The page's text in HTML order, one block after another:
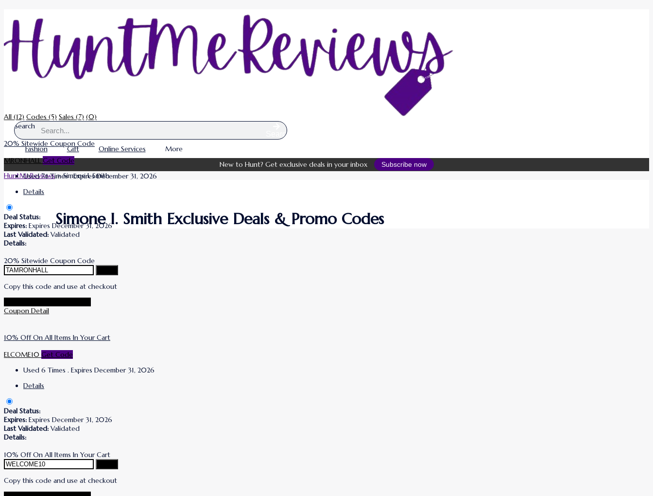
Search
Search
Fashion Gift Online Services
More
New to Hunt? Get exclusive deals in your inbox
Subscribe now
HuntMeReviews>Simone I. Smith
Simone I. Smith Exclusive Deals & Promo Codes
All (12) Codes (5) Sales (7) (0)
20% Sitewide Coupon Code
MRONHALL Get Code
Used 74 Times.Expires December 31, 2026
Details
Deal Status:
Expires: Expires December 31, 2026
Last Validated: Validated
Details:
20% Sitewide Coupon Code
Copy this code and use at checkout
Coupon Detail
10% Off On All Items In Your Cart
ELCOME10 Get Code
Used 6 Times . Expires December 31, 2026
Details
Deal Status:
Expires: Expires December 31, 2026
Last Validated: Validated
Details:
10% Off On All Items In Your Cart
Copy this code and use at checkout